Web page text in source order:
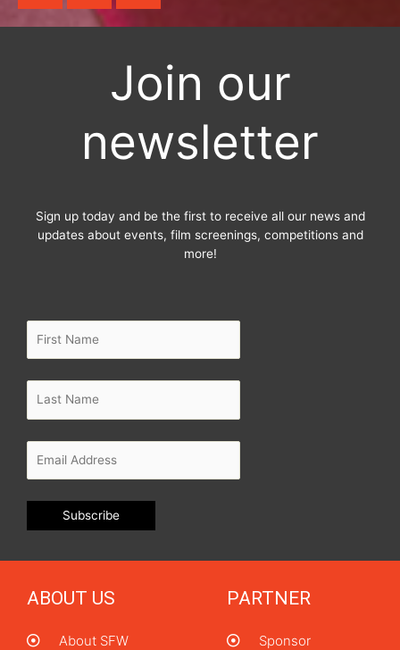
i
g
r
a
m
Join our
newsletter
Sign up today and be the first to receive all our news and
updates about events, film screenings, competitions and
more!
ABOUT US
About SFW
PARTNER
Sponsor